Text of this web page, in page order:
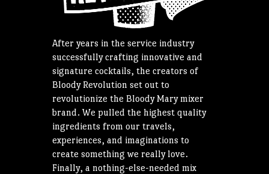
After years in the service industry
successfully crafting innovative and
signature cocktails, the creators of
Bloody Revolution set out to
revolutionize the Bloody Mary mixer
brand. We pulled the highest quality
ingredients from our travels,
experiences, and imaginations to
create something we really love.
Finally, a nothing-else-needed mix